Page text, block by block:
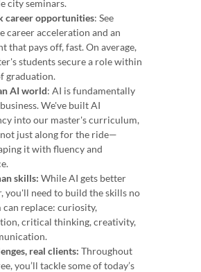
city seminars.
career opportunities: See
career acceleration and an
that pays off, fast. On average,
students secure a role within
graduation.
AI world: AI is fundamentally
We've built AI
into our master's curriculum,
not just along for the ride—
it with fluency and
skills: While AI gets better
you'll need to build the skills no
replace: curiosity,
critical thinking, creativity,
real clients: Throughout
you’ll tackle some of today’s